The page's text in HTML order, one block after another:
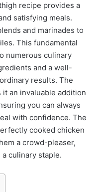
recipe provides a
satisfying meals.
and marinades to
This fundamental
numerous culinary
and a well-
results. The
an invaluable addition
you can always
with confidence. The
cooked chicken
a crowd-pleaser,
culinary staple.